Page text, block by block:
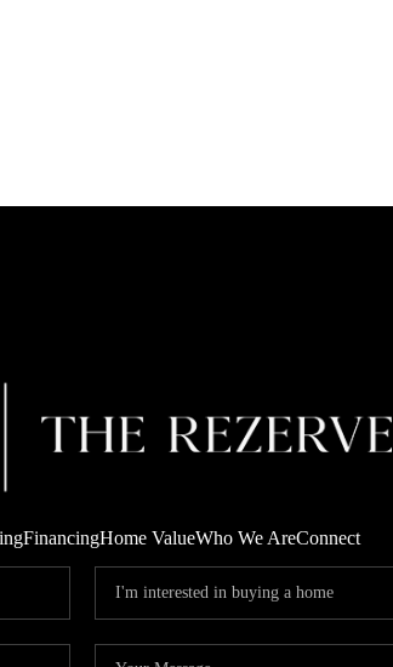
FinancingHome ValueWho We AreConnect